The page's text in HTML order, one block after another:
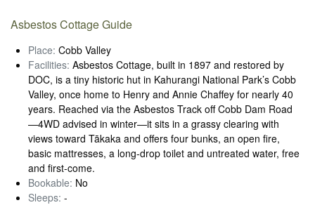
Asbestos Cottage Guide
Place: Cobb Valley
Facilities: Asbestos Cottage, built in 1897 and restored by
DOC, is a tiny historic hut in Kahurangi National Park’s Cobb
Valley, once home to Henry and Annie Chaffey for nearly 40
years. Reached via the Asbestos Track off Cobb Dam Road
—4WD advised in winter—it sits in a grassy clearing with
views toward Tākaka and offers four bunks, an open fire,
basic mattresses, a long-drop toilet and untreated water, free
and first-come.
Bookable: No
Sleeps: -